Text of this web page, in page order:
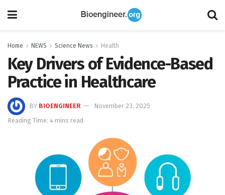
Home NEWS Science News Health
Key Drivers of Evidence-Based
Practice in Healthcare
BY BIOENGINEER
November 23, 2025
Reading Time: 4 mins read